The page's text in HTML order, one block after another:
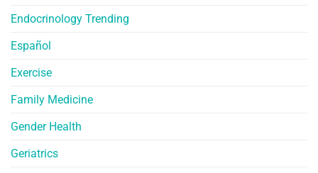
Endocrinology Trending
Español
Exercise
Family Medicine
Gender Health
Geriatrics